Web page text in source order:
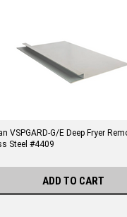
VSPGARD-G/E Deep Fryer
Steel #4409
ADD TO CART